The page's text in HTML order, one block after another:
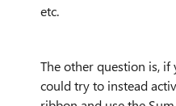
etc.
The other question is, if
could try to instead